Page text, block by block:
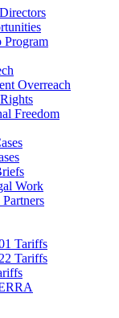
Program
Overreach
Freedom
Work
Tariffs
Tariffs